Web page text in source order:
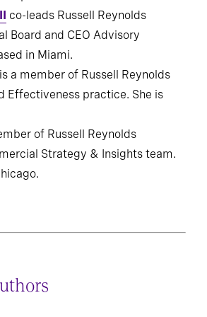
practice. He is based in Boston.
co-leads Russell Reynolds
Board and CEO Advisory
in Miami.
is a member of Russell Reynolds
Effectiveness practice. She is
of Russell Reynolds
Strategy & Insights team.